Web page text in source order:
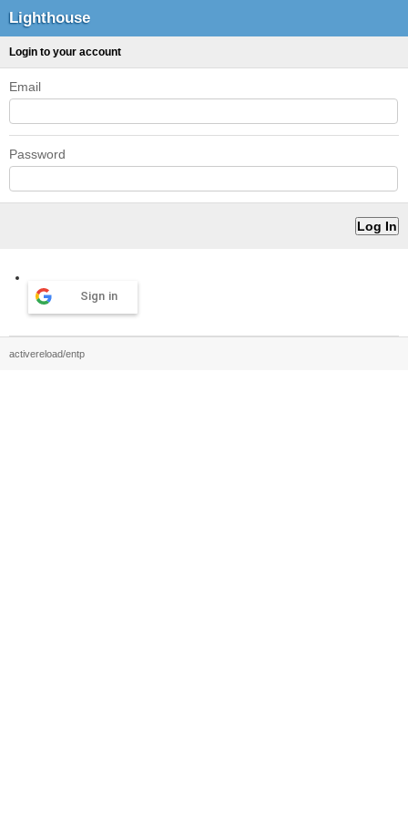
Lighthouse
Login to your account
Email
Password
Sign in
activereload/entp